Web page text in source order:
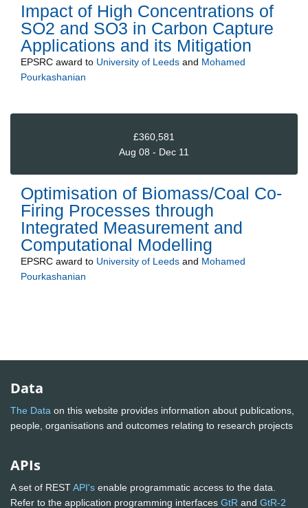
Impact of High Concentrations of
SO2 and SO3 in Carbon Capture
Applications and its Mitigation
EPSRC award to University of Leeds and Mohamed
Pourkashanian
£360,581
Aug 08 - Dec 11
Optimisation of Biomass/Coal Co-
Firing Processes through
Integrated Measurement and
Computational Modelling
EPSRC award to University of Leeds and Mohamed
Pourkashanian
Data
The Data on this website provides information about publications,
people, organisations and outcomes relating to research projects
APIs
A set of RESTAPI's enable programmatic access to the data.
Refer to the application programming interfaces GtR and GtR-2